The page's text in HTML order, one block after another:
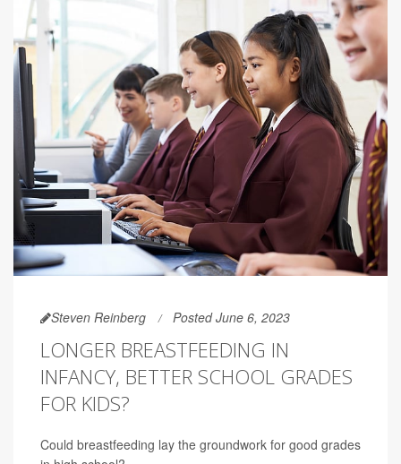
Steven Reinberg Posted June 6, 2023
LONGER BREASTFEEDING IN
INFANCY, BETTER SCHOOL GRADES
FOR KIDS?
Could breastfeeding lay the groundwork for good grades